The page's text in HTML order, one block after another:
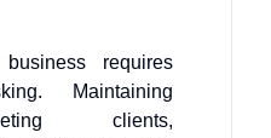
requires
Maintaining
clients,